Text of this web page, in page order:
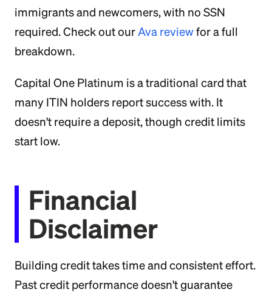
immigrants and newcomers, with no SSN
required. Check out ourAva reviewfor a full
breakdown.
Capital One Platinum is a traditional card that
many ITIN holders report success with. It
doesn't require a deposit, though credit limits
start low.
Financial
Disclaimer
Building credit takes time and consistent effort.
Past credit performance doesn't guarantee